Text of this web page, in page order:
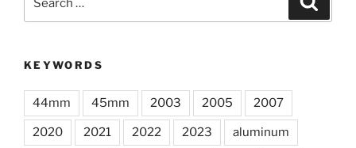
KEYWORDS
44mm 45mm 2003 2005 2007
2020 2021 2022 2023 aluminum